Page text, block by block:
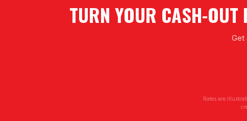
TURN YOUR CASH-OUT
Get
Rates are